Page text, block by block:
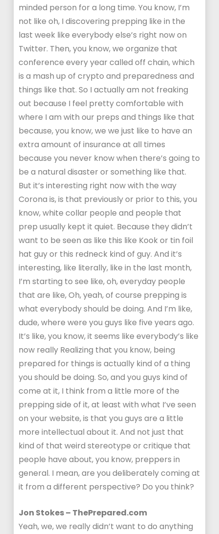
minded person for a long time. You know, I’m
not like oh, I discovering prepping like in the
last week like everybody else’s right now on
Twitter. Then, you know, we organize that
conference every year called off chain, which
is a mash up of crypto and preparedness and
things like that. So I actually am not freaking
out because I feel pretty comfortable with
where I am with our preps and things like that
because, you know, we we just like to have an
extra amount of insurance at all times
because you never know when there’s going to
be a natural disaster or something like that.
But it’s interesting right now with the way
Corona is, is that previously or prior to this, you
know, white collar people and people that
prep usually kept it quiet. Because they didn’t
want to be seen as like this like Kook or tin foil
hat guy or this redneck kind of guy. And it’s
interesting, like literally, like in the last month,
I’m starting to see like, oh, everyday people
that are like, Oh, yeah, of course prepping is
what everybody should be doing. And I’m like,
dude, where were you guys like five years ago.
It’s like, you know, it seems like everybody’s like
now really Realizing that you know, being
prepared for things is actually kind of a thing
you should be doing. So, and you guys kind of
come at it, I think from a little more of the
prepping side of it, at least with what I’ve seen
on your website, is that you guys are a little
more intellectual about it. And not just that
kind of that weird stereotype or critique that
people have about, you know, preppers in
general. I mean, are you deliberately coming at
it from a different perspective? Do you think?
Jon Stokes – ThePrepared.com
Yeah, we, we really didn’t want to do anything